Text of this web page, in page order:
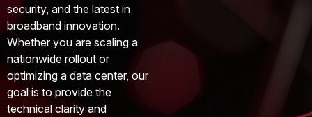
security, and the latest in
broadband innovation.
Whether you are scaling a
nationwide rollout or
optimizing a data center, our
goal is to provide the
technical clarity and